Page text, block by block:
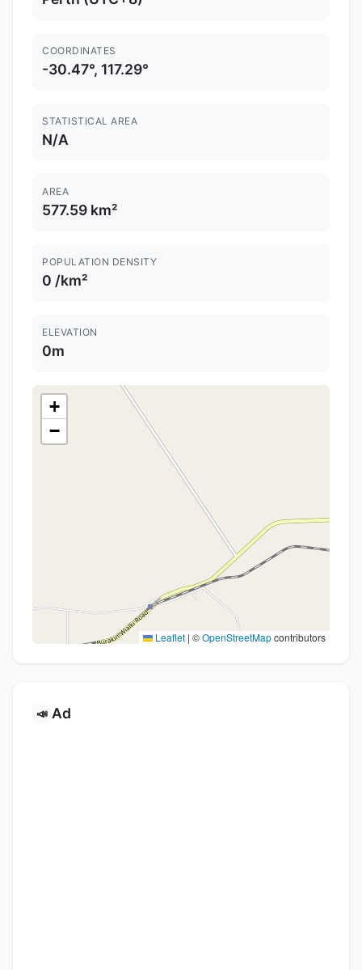
COORDINATES
-30.47°, 117.29°
STATISTICAL AREA
N/A
AREA
577.59 km²
POPULATION DENSITY
0 /km²
ELEVATION
0m
+
−
Leaflet | ©OpenStreetMapcontributors
📣 Ad